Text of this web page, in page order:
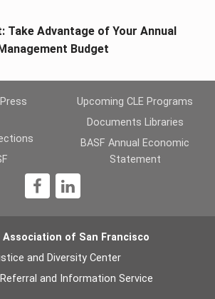
Take Advantage of Your Annual
Budget
Upcoming CLE Programs
Documents Libraries
BASF Annual Economic
Statement
Association of San Francisco
and Diversity Center
and Information Service